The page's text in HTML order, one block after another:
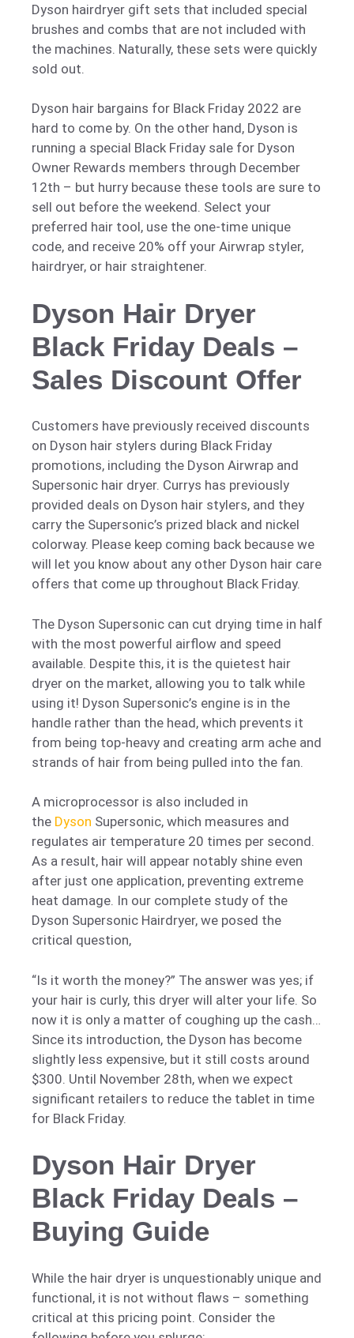
Dyson hairdryer gift sets that included special
brushes and combs that are not included with
the machines. Naturally, these sets were quickly
sold out.
Dyson hair bargains for Black Friday 2022 are
hard to come by. On the other hand, Dyson is
running a special Black Friday sale for Dyson
Owner Rewards members through December
12th – but hurry because these tools are sure to
sell out before the weekend. Select your
preferred hair tool, use the one-time unique
code, and receive 20% off your Airwrap styler,
hairdryer, or hair straightener.
Dyson Hair Dryer
Black Friday Deals –
Sales Discount Offer
Customers have previously received discounts
on Dyson hair stylers during Black Friday
promotions, including the Dyson Airwrap and
Supersonic hair dryer. Currys has previously
provided deals on Dyson hair stylers, and they
carry the Supersonic’s prized black and nickel
colorway. Please keep coming back because we
will let you know about any other Dyson hair care
offers that come up throughout Black Friday.
The Dyson Supersonic can cut drying time in half
with the most powerful airflow and speed
available. Despite this, it is the quietest hair
dryer on the market, allowing you to talk while
using it! Dyson Supersonic’s engine is in the
handle rather than the head, which prevents it
from being top-heavy and creating arm ache and
strands of hair from being pulled into the fan.
A microprocessor is also included in
the Dyson Supersonic, which measures and
regulates air temperature 20 times per second.
As a result, hair will appear notably shine even
after just one application, preventing extreme
heat damage. In our complete study of the
Dyson Supersonic Hairdryer, we posed the
critical question,
“Is it worth the money?” The answer was yes; if
your hair is curly, this dryer will alter your life. So
now it is only a matter of coughing up the cash…
Since its introduction, the Dyson has become
slightly less expensive, but it still costs around
$300. Until November 28th, when we expect
significant retailers to reduce the tablet in time
for Black Friday.
Dyson Hair Dryer
Black Friday Deals –
Buying Guide
While the hair dryer is unquestionably unique and
functional, it is not without flaws – something
critical at this pricing point. Consider the